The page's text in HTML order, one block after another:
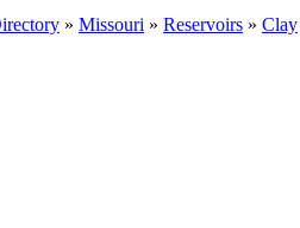
» Missouri » Reservoirs » Clay